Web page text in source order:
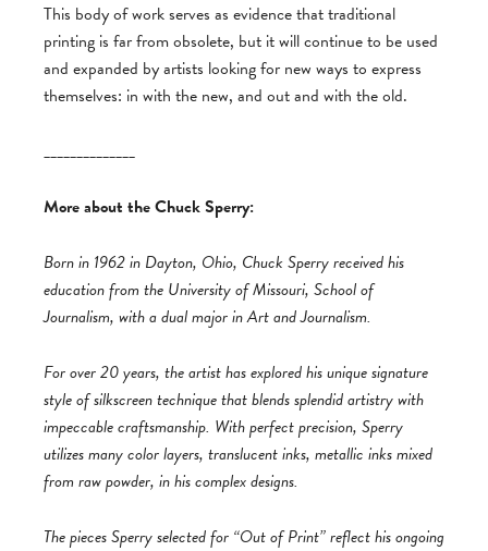
This body of work serves as evidence that traditional
printing is far from obsolete, but it will continue to be used
and expanded by artists looking for new ways to express
themselves: in with the new, and out and with the old.
______________
More about the Chuck Sperry:
Born in 1962 in Dayton, Ohio, Chuck Sperry received his
education from the University of Missouri, School of
Journalism, with a dual major in Art and Journalism.
For over 20 years, the artist has explored his unique signature
style of silkscreen technique that blends splendid artistry with
impeccable craftsmanship. With perfect precision, Sperry
utilizes many color layers, translucent inks, metallic inks mixed
from raw powder, in his complex designs.
The pieces Sperry selected for “Out of Print” reflect his ongoing